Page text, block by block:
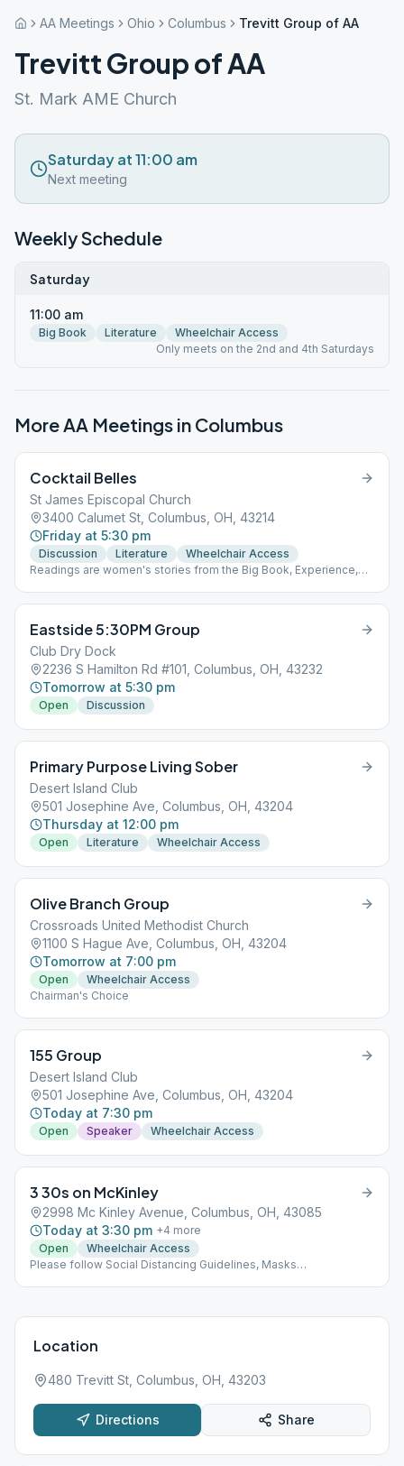
AA Meetings Ohio Columbus Trevitt Group of AA
Trevitt Group of AA
St. Mark AME Church
Saturday at 11:00 am
Next meeting
Weekly Schedule
Saturday
11:00 am
Big Book Literature
Wheelchair Access
Only meets on the 2nd and 4th Saturdays
More AA Meetings in Columbus
Cocktail Belles
St James Episcopal Church
3400 Calumet St, Columbus, OH, 43214
Friday at 5:30 pm
Discussion Literature
Wheelchair Access
Readings are women's stories from the Big Book, Experience,
Eastside 5:30PM Group
Club Dry Dock
2236 S Hamilton Rd #101, Columbus, OH, 43232
Tomorrow at 5:30 pm
Open Discussion
Primary Purpose Living Sober
Desert Island Club
501 Josephine Ave, Columbus, OH, 43204
Thursday at 12:00 pm
Open Literature Wheelchair Access
Olive Branch Group
Crossroads United Methodist Church
1100 S Hague Ave, Columbus, OH, 43204
Tomorrow at 7:00 pm
Open
Wheelchair Access
Chairman's Choice
155 Group
Desert Island Club
501 Josephine Ave, Columbus, OH, 43204
Today at 7:30 pm
Open Speaker Wheelchair Access
3 30s on McKinley
2998 Mc Kinley Avenue, Columbus, OH, 43085
Today at 3:30 pm +4 more
Open
Wheelchair Access
Please follow Social Distancing Guidelines, Masks
Location
480 Trevitt St, Columbus, OH, 43203
Directions Share